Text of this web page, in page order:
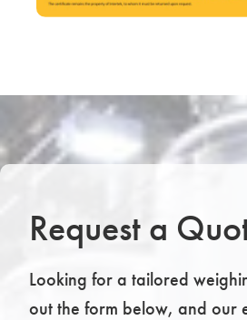
Request a
Looking for a tailored
out the form below, and our